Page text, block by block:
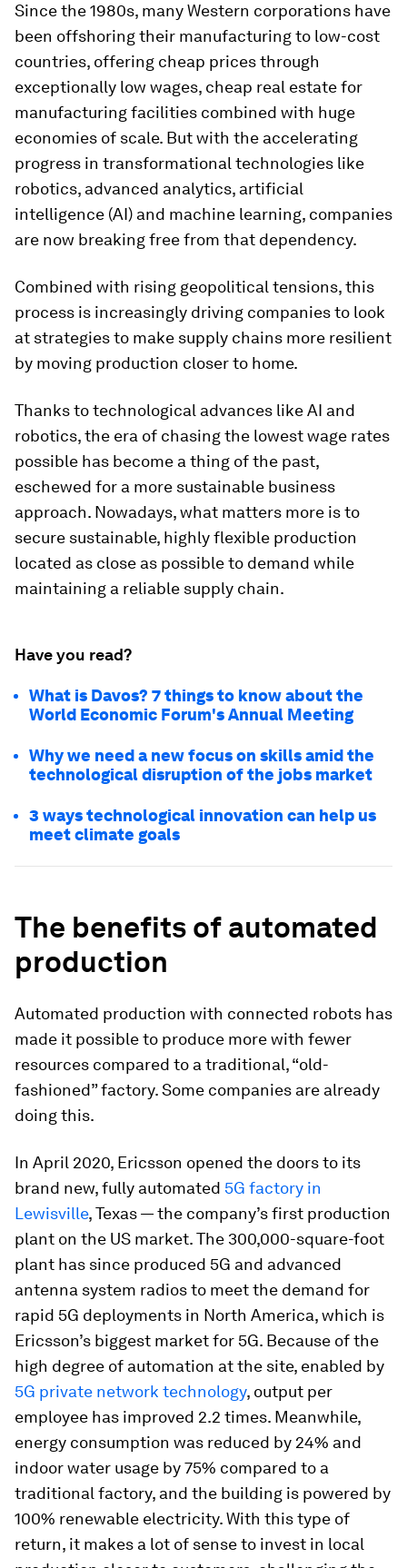
Since the 1980s, many Western corporations have
been offshoring their manufacturing to low-cost
countries, offering cheap prices through
exceptionally low wages, cheap real estate for
manufacturing facilities combined with huge
economies of scale. But with the accelerating
progress in transformational technologies like
robotics, advanced analytics, artificial
intelligence (AI) and machine learning, companies
are now breaking free from that dependency.
Combined with rising geopolitical tensions, this
process is increasingly driving companies to look
at strategies to make supply chains more resilient
by moving production closer to home.
Thanks to technological advances like AI and
robotics, the era of chasing the lowest wage rates
possible has become a thing of the past,
eschewed for a more sustainable business
approach. Nowadays, what matters more is to
secure sustainable, highly flexible production
located as close as possible to demand while
maintaining a reliable supply chain.
Have you read?
What is Davos? 7 things to know about the
World Economic Forum's Annual Meeting
Why we need a new focus on skills amid the
technological disruption of the jobs market
3 ways technological innovation can help us
meet climate goals
The benefits of automated
production
Automated production with connected robots has
made it possible to produce more with fewer
resources compared to a traditional, “old-
fashioned” factory. Some companies are already
doing this.
In April 2020, Ericsson opened the doors to its
brand new, fully automated 5G factory in
Lewisville, Texas — the company’s first production
plant on the US market. The 300,000-square-foot
plant has since produced 5G and advanced
antenna system radios to meet the demand for
rapid 5G deployments in North America, which is
Ericsson’s biggest market for 5G. Because of the
high degree of automation at the site, enabled by
5G private network technology, output per
employee has improved 2.2 times. Meanwhile,
energy consumption was reduced by 24% and
indoor water usage by 75% compared to a
traditional factory, and the building is powered by
100% renewable electricity. With this type of
return, it makes a lot of sense to invest in local